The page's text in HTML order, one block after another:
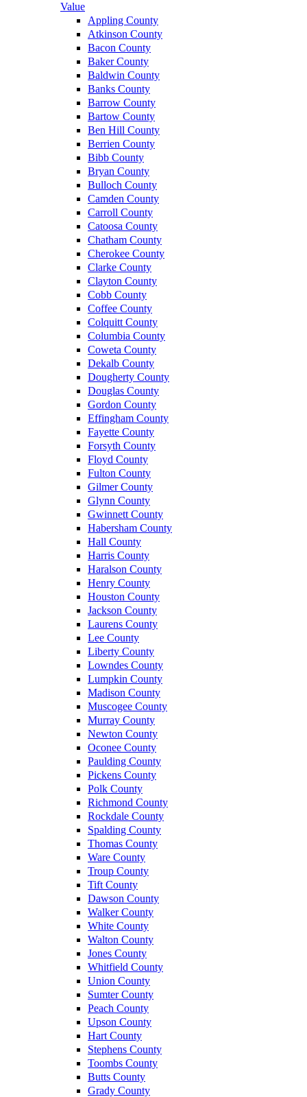
Value
Appling County
Atkinson County
Bacon County
Baker County
Baldwin County
Banks County
Barrow County
Bartow County
Ben Hill County
Berrien County
Bibb County
Bryan County
Bulloch County
Camden County
Carroll County
Catoosa County
Chatham County
Cherokee County
Clarke County
Clayton County
Cobb County
Coffee County
Colquitt County
Columbia County
Coweta County
Dekalb County
Dougherty County
Douglas County
Gordon County
Effingham County
Fayette County
Forsyth County
Floyd County
Fulton County
Gilmer County
Glynn County
Gwinnett County
Habersham County
Hall County
Harris County
Haralson County
Henry County
Houston County
Jackson County
Laurens County
Lee County
Liberty County
Lowndes County
Lumpkin County
Madison County
Muscogee County
Murray County
Newton County
Oconee County
Paulding County
Pickens County
Polk County
Richmond County
Rockdale County
Spalding County
Thomas County
Ware County
Troup County
Tift County
Dawson County
Walker County
White County
Walton County
Jones County
Whitfield County
Union County
Sumter County
Peach County
Upson County
Hart County
Stephens County
Toombs County
Butts County
Grady County